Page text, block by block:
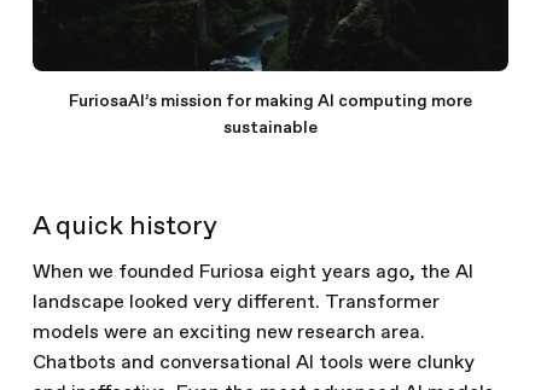
FuriosaAI’s mission for making AI computing more
sustainable
A quick history
When we founded Furiosa eight years ago, the AI
landscape looked very different. Transformer
models were an exciting new research area.
Chatbots and conversational AI tools were clunky